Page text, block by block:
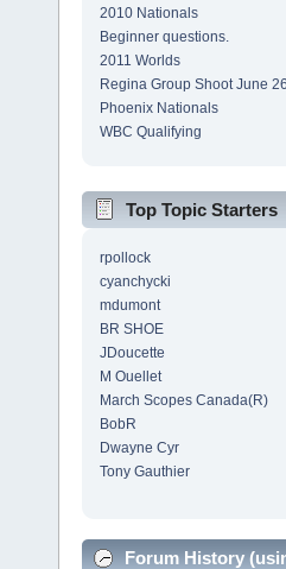
2010 Nationals
Beginner questions.
2011 Worlds
Regina Group Shoot June
Phoenix Nationals
WBC Qualifying
Top Topic Starters
rpollock
cyanchycki
mdumont
BR SHOE
JDoucette
M Ouellet
March Scopes Canada(R)
BobR
Dwayne Cyr
Tony Gauthier
Forum History